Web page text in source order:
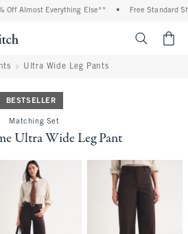
Off Almost Everything Else** Free Standard
Ultra Wide Leg Pants
BESTSELLER
Matching Set
Ultra Wide Leg Pant